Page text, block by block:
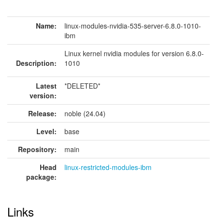
Name:
linux-modules-nvidia-535-server-6.8.0-1010-
ibm
Description:
Linux kernel nvidia modules for version 6.8.0-
1010
Latest
version:
*DELETED*
Release:
noble (24.04)
Level:
base
Repository:
main
Head
package:
linux-restricted-modules-ibm
Links